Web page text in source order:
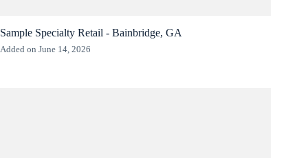
Sample Specialty Retail - Bainbridge, GA
Added on June 14, 2026